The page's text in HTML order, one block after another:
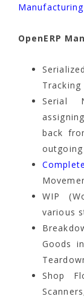
Manufacturing
OpenERP
Tracking
Serial
back
WIP
various
Goods
Shop